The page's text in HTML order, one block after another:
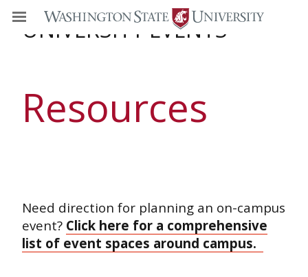
UNIVERSITY EVENTS
Resources
Need direction for planning an on-campus
event? Click here for a comprehensive
list of event spaces around campus.